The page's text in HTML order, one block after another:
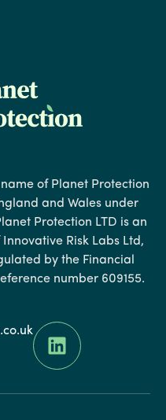
of Planet Protection
and Wales under
Protection LTD is an
Risk Labs Ltd,
by the Financial
number 609155.